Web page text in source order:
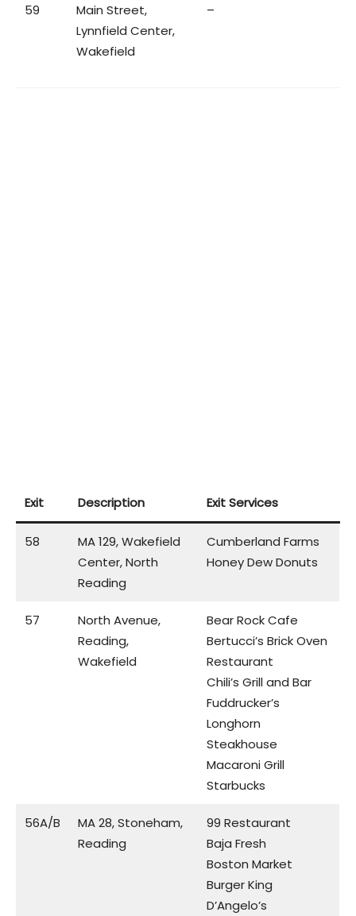
59
Main Street,
Lynnfield Center,
Wakefield
–
Exit Description Exit Services
58
MA 129, Wakefield
Center, North
Reading
Cumberland Farms
Honey Dew Donuts
57
North Avenue,
Reading,
Wakefield
Bear Rock Cafe
Bertucci’s Brick Oven
Restaurant
Chili’s Grill and Bar
Fuddrucker’s
Longhorn
Steakhouse
Macaroni Grill
Starbucks
56A/B
MA 28, Stoneham,
Reading
99 Restaurant
Baja Fresh
Boston Market
Burger King
D’Angelo’s